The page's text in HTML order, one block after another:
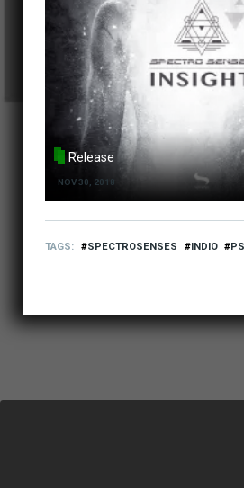
Release
NOV 30, 2018
TAGS SPECTROSENSES INDIO